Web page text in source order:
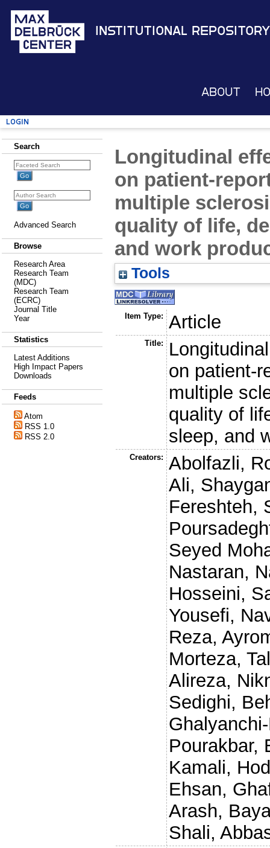
Institutional Repository
About
Login
Search
Advanced Search
Browse
Research Area
Research Team
(MDC)
Research Team
(ECRC)
Journal Title
Year
Statistics
Latest Additions
High Impact Papers
Downloads
Feeds
Atom
RSS 1.0
RSS 2.0
Longitudinal
on patient-
multiple
quality of life,
and work
Tools
Item Type: Article
Title:
on patient-
multiple
quality of
sleep, and
Creators:
Abolfazli,
Ali,
Fereshteh,
Seyed
Nastaran,
Hosseini,
Yousefi,
Reza,
Morteza,
Alireza,
Sedighi,
Pourakbar,
Kamali,
Ehsan,
Arash,
Shali,